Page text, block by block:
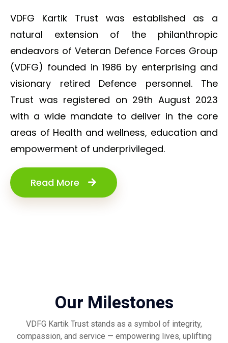
VDFG Kartik Trust was established as a
natural extension of the philanthropic
endeavors of Veteran Defence Forces Group
(VDFG) founded in 1986 by enterprising and
visionary retired Defence personnel. The
Trust was registered on 29th August 2023
with a wide mandate to deliver in the core
areas of Health and wellness, education and
empowerment of underprivileged.
Read More
Our Milestones
VDFG Kartik Trust stands as a symbol of integrity,
compassion, and service — empowering lives, uplifting